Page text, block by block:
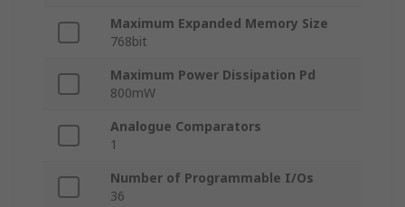
Maximum Expanded Memory Size
768bit
Maximum Power Dissipation Pd
800mW
Analogue Comparators
1
Number of Programmable I/Os
36